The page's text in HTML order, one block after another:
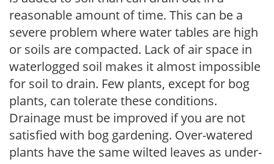
reasonable amount of time. This can be a
severe problem where water tables are high
or soils are compacted. Lack of air space in
waterlogged soil makes it almost impossible
for soil to drain. Few plants, except for bog
plants, can tolerate these conditions.
Drainage must be improved if you are not
satisfied with bog gardening. Over-watered
plants have the same wilted leaves as under-